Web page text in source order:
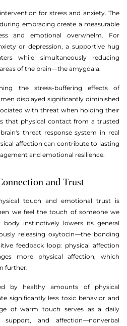
for stress and anxiety. The
embracing create a measurable
and emotional overwhelm. For
or depression, a supportive hug
while simultaneously reducing
of the brain—the amygdala.
the stress-buffering effects of
displayed significantly diminished
with threat when holding their
that physical contact from a trusted
threat response system in real
affection can contribute to lasting
and emotional resilience.
and Trust
touch and emotional trust is
we feel the touch of someone we
body instinctively lowers its general
releasing oxytocin—the bonding
feedback loop: physical affection
more physical affection, which
further.
by healthy amounts of physical
significantly less toxic behavior and
of warm touch serves as a daily
and affection—nonverbal